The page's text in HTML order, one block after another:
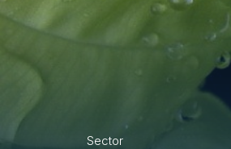
Sector